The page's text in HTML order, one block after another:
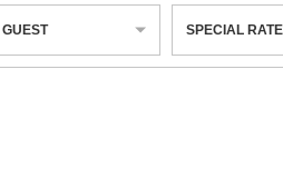
GUEST SPECIAL